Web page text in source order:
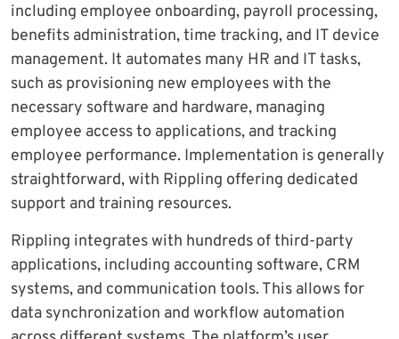
including employee onboarding, payroll processing,
benefits administration, time tracking, and IT device
management. It automates many HR and IT tasks,
such as provisioning new employees with the
necessary software and hardware, managing
employee access to applications, and tracking
employee performance. Implementation is generally
straightforward, with Rippling offering dedicated
support and training resources.
Rippling integrates with hundreds of third-party
applications, including accounting software, CRM
systems, and communication tools. This allows for
data synchronization and workflow automation